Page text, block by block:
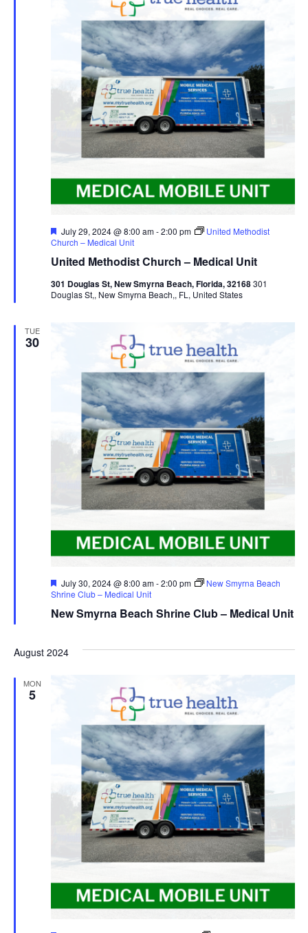
United Methodist Church – Medical Unit
Featured
July 29, 2024 @ 8:00 am-2:00 pm
United Methodist
Church – Medical Unit
301 Douglas St, New Smyrna Beach, Florida, 32168301
Douglas St,, New Smyrna Beach,, FL, United States
TUE
30
New Smyrna Beach Shrine Club – Medical Unit
Featured
July 30, 2024 @ 8:00 am-2:00 pm
New Smyrna Beach
Shrine Club – Medical Unit
August 2024
MON
5